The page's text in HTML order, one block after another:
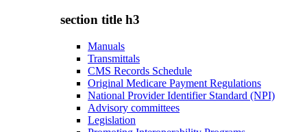
section title h3
Manuals
Transmittals
CMS Records Schedule
Original Medicare Payment Regulations
National Provider Identifier Standard (NPI)
Advisory committees
Legislation